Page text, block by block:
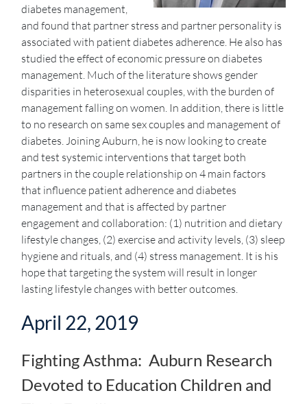
diabetes management,
and found that partner stress and partner personality is
associated with patient diabetes adherence. He also has
studied the effect of economic pressure on diabetes
management. Much of the literature shows gender
disparities in heterosexual couples, with the burden of
management falling on women. In addition, there is little
to no research on same sex couples and management of
diabetes. Joining Auburn, he is now looking to create
and test systemic interventions that target both
partners in the couple relationship on 4 main factors
that influence patient adherence and diabetes
management and that is affected by partner
engagement and collaboration: (1) nutrition and dietary
lifestyle changes, (2) exercise and activity levels, (3) sleep
hygiene and rituals, and (4) stress management. It is his
hope that targeting the system will result in longer
lasting lifestyle changes with better outcomes.
April 22, 2019
Fighting Asthma: Auburn Research
Devoted to Education Children and